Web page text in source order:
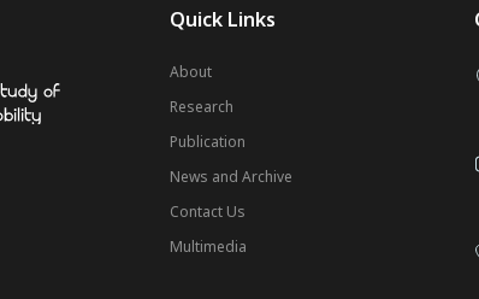
Quick Links
About
Research
Publication
News and Archive
Contact Us
Multimedia